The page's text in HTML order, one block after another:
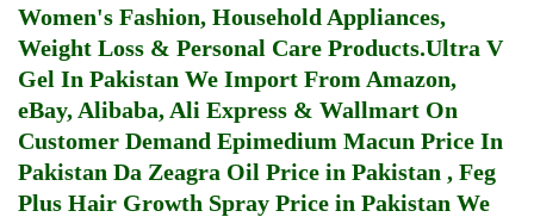
Women's Fashion, Household Appliances,
Weight Loss & Personal Care Products.Ultra V
Gel In Pakistan We Import From Amazon,
eBay, Alibaba, Ali Express & Wallmart On
Customer Demand Epimedium Macun Price In
Pakistan Da Zeagra Oil Price in Pakistan , Feg
Plus Hair Growth Spray Price in Pakistan We